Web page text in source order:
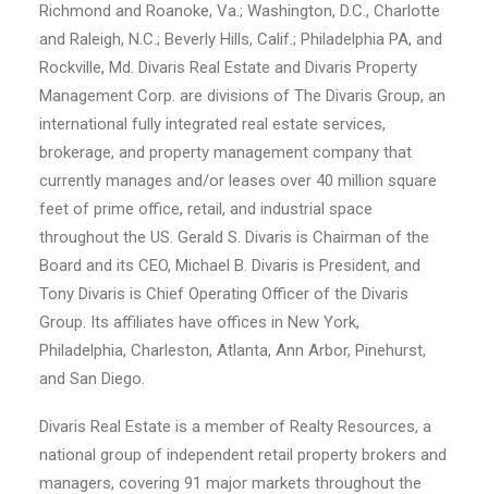
Richmond and Roanoke, Va.; Washington, D.C., Charlotte
and Raleigh, N.C.; Beverly Hills, Calif.; Philadelphia PA, and
Rockville, Md. Divaris Real Estate and Divaris Property
Management Corp. are divisions of The Divaris Group, an
international fully integrated real estate services,
brokerage, and property management company that
currently manages and/or leases over 40 million square
feet of prime office, retail, and industrial space
throughout the US. Gerald S. Divaris is Chairman of the
Board and its CEO, Michael B. Divaris is President, and
Tony Divaris is Chief Operating Officer of the Divaris
Group. Its affiliates have offices in New York,
Philadelphia, Charleston, Atlanta, Ann Arbor, Pinehurst,
and San Diego.
Divaris Real Estate is a member of Realty Resources, a
national group of independent retail property brokers and
managers, covering 91 major markets throughout the